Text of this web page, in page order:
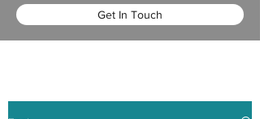
Get In Touch